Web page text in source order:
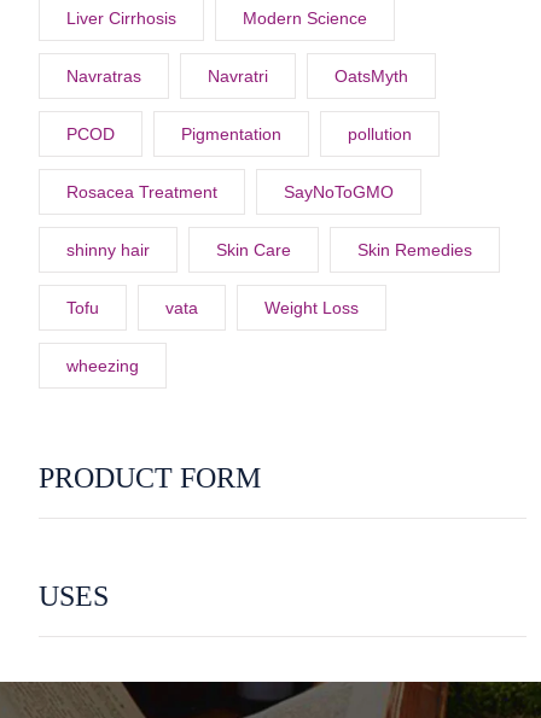
Liver Cirrhosis Modern Science
Navratras Navratri OatsMyth
PCOD Pigmentation pollution
Rosacea Treatment SayNoToGMO
shinny hair Skin Care Skin Remedies
Tofu vata Weight Loss
wheezing
PRODUCT FORM
USES